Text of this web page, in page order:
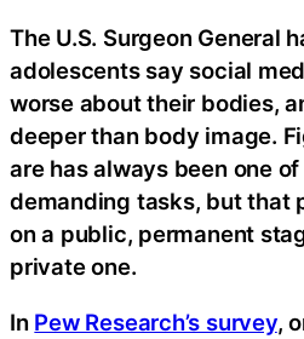
The U.S. Surgeon General
adolescents say social
worse about their bodies,
deeper than body image.
are has always been one
demanding tasks, but that
on a public, permanent
private one.
In Pew Research’s survey,